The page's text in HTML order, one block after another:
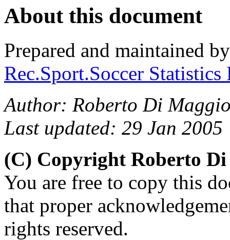
About this document
Prepared and maintained
Rec.Sport.Soccer
Author: Roberto Di
Last updated: 29 Jan 2005
(C) Copyright Roberto Di
You are free to copy this
that proper
rights reserved.